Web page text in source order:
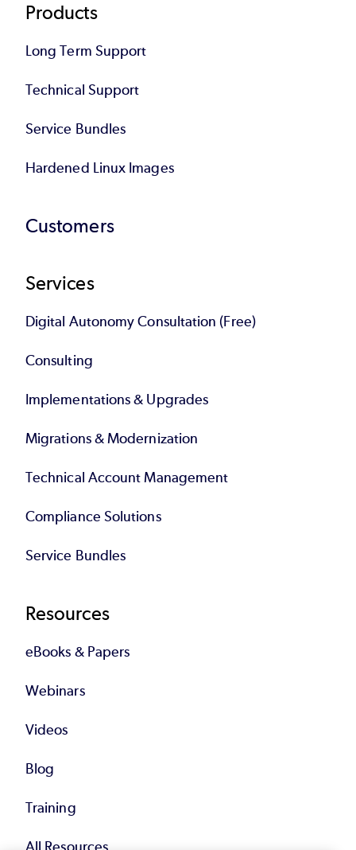
Products
Long Term Support
Technical Support
Service Bundles
Hardened Linux Images
Customers
Services
Digital Autonomy Consultation (Free)
Consulting
Implementations & Upgrades
Migrations & Modernization
Technical Account Management
Compliance Solutions
Service Bundles
Resources
eBooks & Papers
Webinars
Videos
Blog
Training